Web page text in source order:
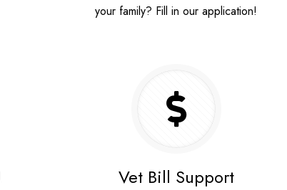
your family? Fill in our application!
Vet Bill Support